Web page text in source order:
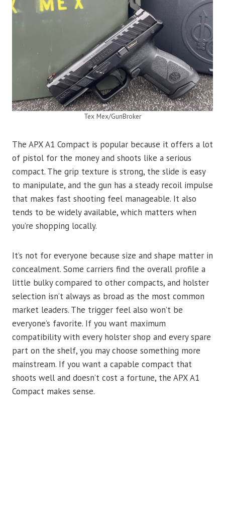
Tex Mex/GunBroker
The APX A1 Compact is popular because it offers a lot
of pistol for the money and shoots like a serious
compact. The grip texture is strong, the slide is easy
to manipulate, and the gun has a steady recoil impulse
that makes fast shooting feel manageable. It also
tends to be widely available, which matters when
you’re shopping locally.
It’s not for everyone because size and shape matter in
concealment. Some carriers find the overall profile a
little bulky compared to other compacts, and holster
selection isn’t always as broad as the most common
market leaders. The trigger feel also won’t be
everyone’s favorite. If you want maximum
compatibility with every holster shop and every spare
part on the shelf, you may choose something more
mainstream. If you want a capable compact that
shoots well and doesn’t cost a fortune, the APX A1
Compact makes sense.